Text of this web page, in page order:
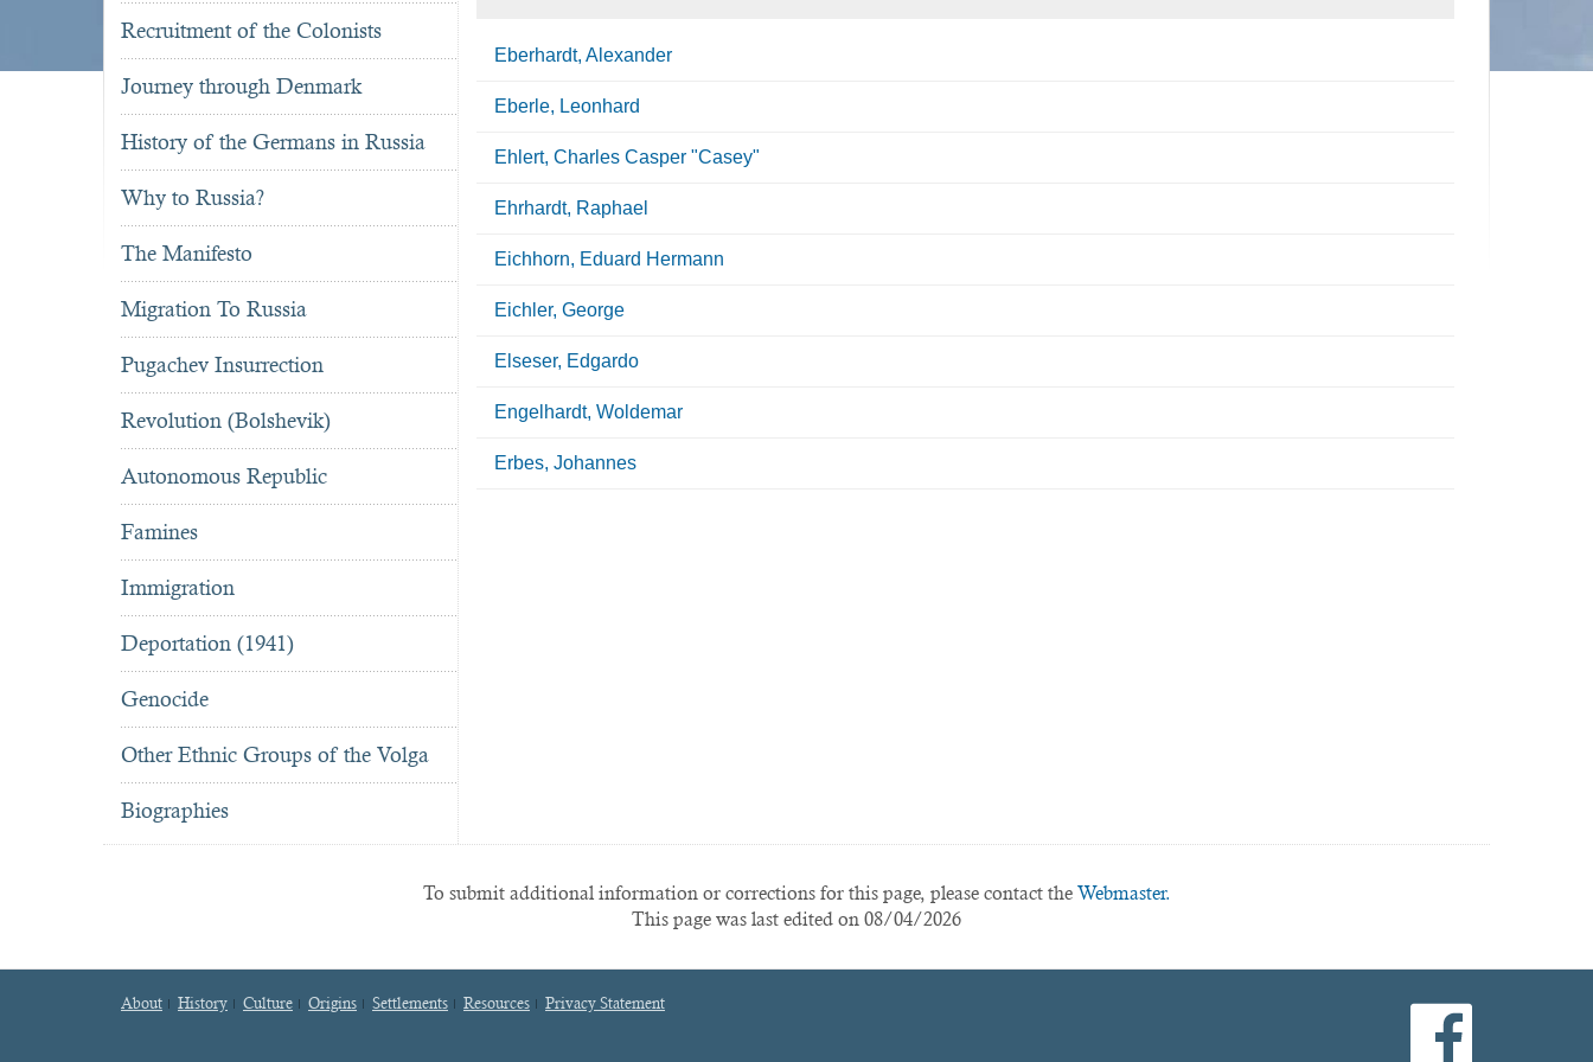
Recruitment of the Colonists
Journey through Denmark
History of the Germans in Russia
Why to Russia?
The Manifesto
Migration To Russia
Pugachev Insurrection
Revolution (Bolshevik)
Autonomous Republic
Famines
Immigration
Deportation (1941)
Genocide
Other Ethnic Groups of the Volga
Biographies
Eberhardt, Alexander
Eberle, Leonhard
Ehlert, Charles Casper "Casey"
Ehrhardt, Raphael
Eichhorn, Eduard Hermann
Eichler, George
Elseser, Edgardo
Engelhardt, Woldemar
Erbes, Johannes
To submit additional information or corrections for this page, please contact the Webmaster.
This page was last edited on 08/04/2026
About History Culture Origins Settlements Resources Privacy Statement facebook